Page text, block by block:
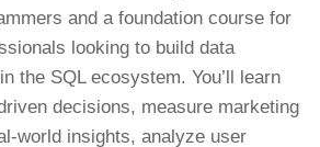
and a foundation course for
looking to build data
the SQL ecosystem. You’ll learn
decisions, measure marketing
world insights, analyze user